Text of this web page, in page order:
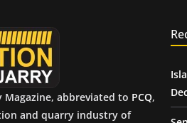
abbreviated to PCQ,
and quarry industry of